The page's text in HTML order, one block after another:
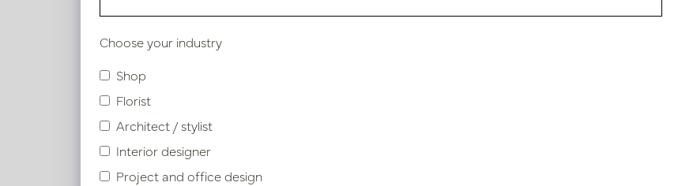
Similar products
Choose your industry
Shop
Florist
Architect / stylist
Interior designer
Project and office design